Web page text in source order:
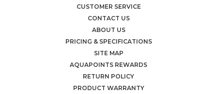
CUSTOMER SERVICE
CONTACT US
ABOUT US
PRICING & SPECIFICATIONS
SITE MAP
AQUAPOINTS REWARDS
RETURN POLICY
PRODUCT WARRANTY